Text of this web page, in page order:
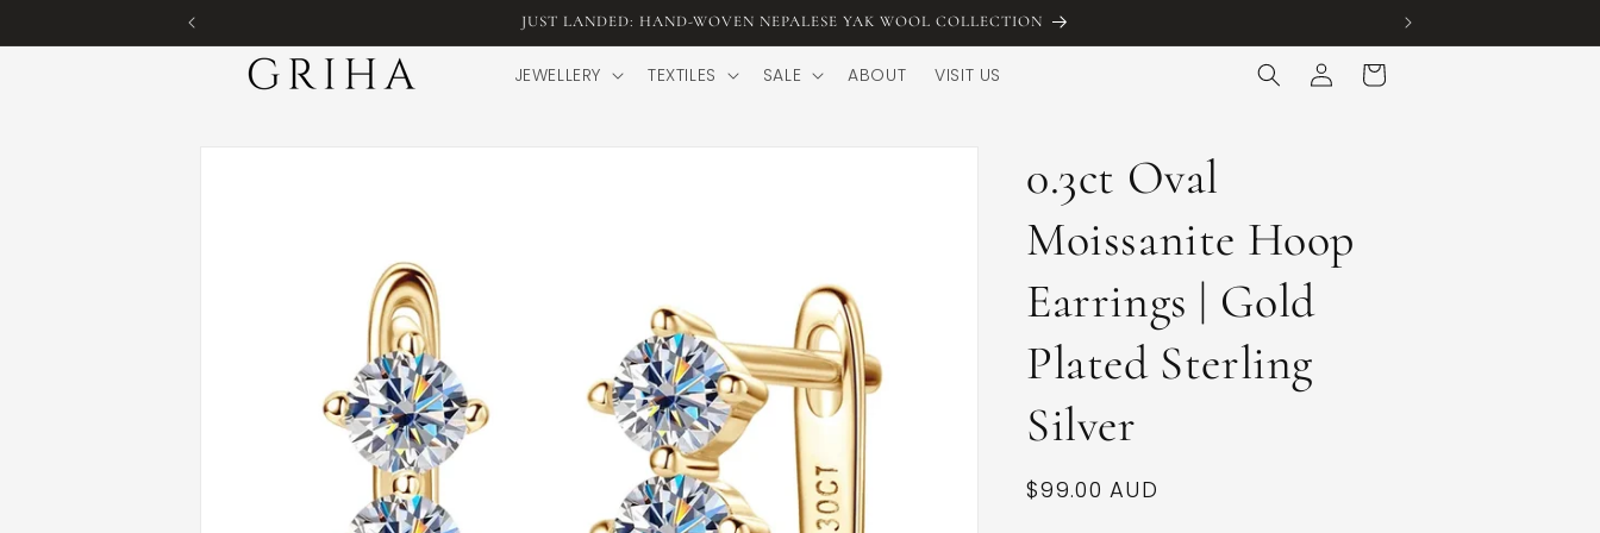
JUST LANDED: HAND-WOVEN NEPALESE YAK WOOL COLLECTION
JEWELLERY TEXTILES SALE ABOUT VISIT US
Log
in
Cart
0.3ct Oval
Moissanite Hoop
Earrings | Gold
Plated Sterling
Silver
Regular
$99.00 AUD